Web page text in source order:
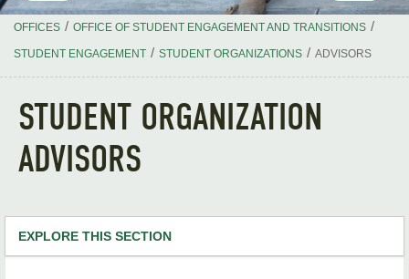
OFFICES / OFFICE OF STUDENT ENGAGEMENT AND TRANSITIONS /
STUDENT ENGAGEMENT / STUDENT ORGANIZATIONS / ADVISORS
STUDENT ORGANIZATION
ADVISORS
EXPLORE THIS SECTION